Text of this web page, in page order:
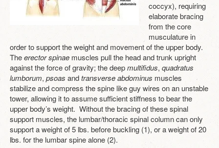
coccyx), requiring
elaborate bracing
from the core
musculature in
order to support the weight and movement of the upper body.
Theerector spinae muscles pull the head and trunk upright
against the force of gravity; the deepmultifidus, quadratus
lumborum, psoas andtransverse abdominus muscles
stabilize and compress the spine like guy wires on an unstable
tower, allowing it to assume sufficient stiffness to bear the
upper body’s weight. Without the bracing of these spinal
support muscles, the lumbar/thoracic spinal column can only
support a weight of 5 lbs. before buckling (1), or a weight of 20
lbs. for the lumbar spine alone (2).